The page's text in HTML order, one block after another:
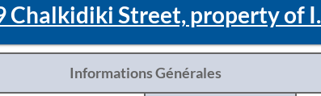
Chalkidiki Street, property of
Informations Générales